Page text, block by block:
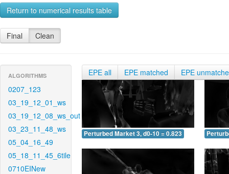
Return to numerical results table
Final Clean
ALGORITHMS
0207_123
03_19_12_01_ws
03_19_12_08_ws_out
03_23_11_48_ws
05_04_16_49
05_18_11_45_6tile
0710EINew
EPE all EPE matched EPE
Perturbed Market 3, d0-10 = 0.823